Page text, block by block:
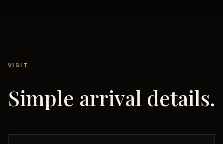
VISIT
Simple arrival details.